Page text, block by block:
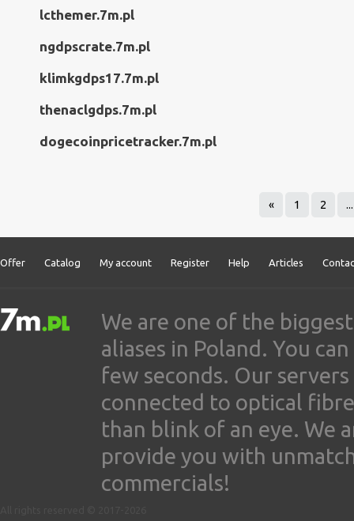
lcthemer.7m.pl
ngdpscrate.7m.pl
klimkgdps17.7m.pl
thenaclgdps.7m.pl
dogecoinpricetracker.7m.pl
« 1 2 ...
Offer Catalog My account Register Help Articles
We are one of the
aliases in Poland. You
few seconds. Our
connected to optical
than blink of an eye. We
provide you with
commercials!